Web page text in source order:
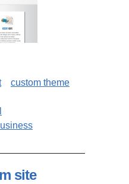
custom theme
site